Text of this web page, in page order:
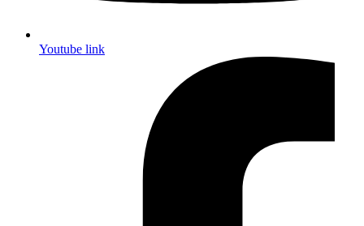
Youtube link